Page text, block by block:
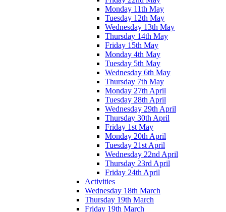
Monday 11th May
Tuesday 12th May
Wednesday 13th May
Thursday 14th May
Friday 15th May
Monday 4th May
Tuesday 5th May
Wednesday 6th May
Thursday 7th May
Monday 27th April
Tuesday 28th April
Wednesday 29th April
Thursday 30th April
Friday 1st May
Monday 20th April
Tuesday 21st April
Wednesday 22nd April
Thursday 23rd April
Friday 24th April
Activities
Wednesday 18th March
Thursday 19th March
Friday 19th March